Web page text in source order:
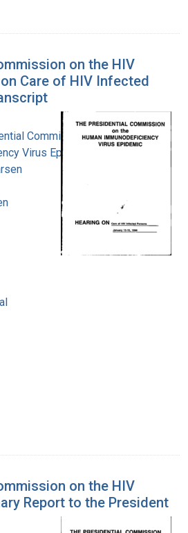
on the HIV
Care of HIV Infected
Commission on the
Virus Epidemic
on the HIV
Report to the President